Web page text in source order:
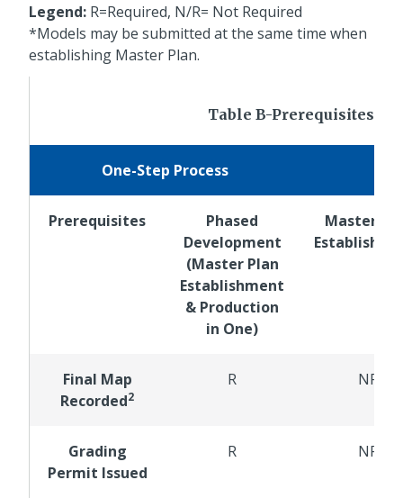
Legend: R=Required, N/R= Not Required
*Models may be submitted at the same time when
establishing Master Plan.
Table B-Prerequisites
One-Step Process
Prerequisites
Phased
Development
(Master Plan
Establishment
& Production
in One)
Master
Final Map
Recorded2
R NR
Grading
Permit Issued
R NR